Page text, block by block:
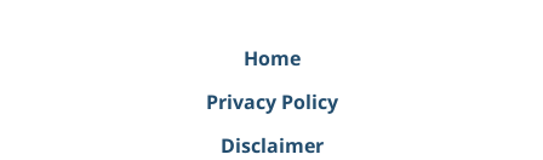
Home
Privacy Policy
Disclaimer